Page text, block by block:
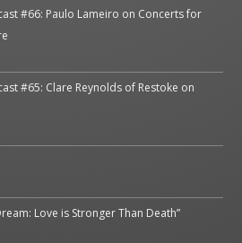
#66: Paulo Lameiro on Concerts for
#65: Clare Reynolds of Restoke on
Love is Stronger Than Death”